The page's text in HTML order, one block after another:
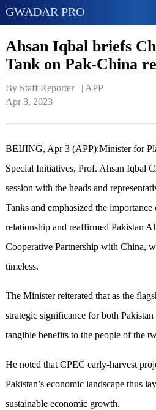
GWADAR PRO
Ahsan Iqbal briefs
Tank on Pak-China
By Staff Reporter   | APP
Apr 3, 2023
BEIJING, Apr 3 (APP):Minister for
Special Initiatives, Prof. Ahsan Iqbal
session with the heads and
Tanks and emphasized the
relationship and reaffirmed Pakistan
Cooperative Partnership with China,
timeless.
The Minister reiterated that as the
strategic significance for both
tangible benefits to the people of the
He noted that CPEC early-harvest
Pakistan’s economic landscape thus
sustainable economic growth.